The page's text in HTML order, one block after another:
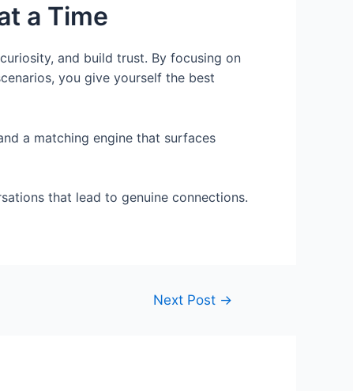
a Time
and build trust. By focusing on
you give yourself the best
a matching engine that surfaces
that lead to genuine connections.
Next Post →